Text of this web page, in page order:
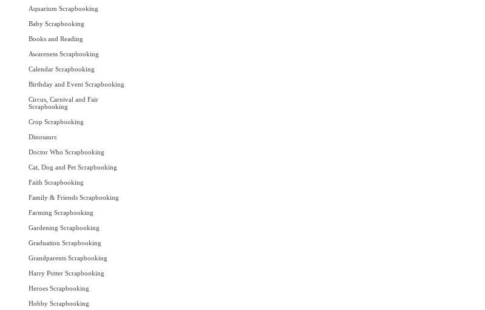
Aquarium Scrapbooking
Baby Scrapbooking
Books and Reading
Awareness Scrapbooking
Calendar Scrapbooking
Birthday and Event Scrapbooking
Circus, Carnival and Fair
Scrapbooking
Crop Scrapbooking
Dinosaurs
Doctor Who Scrapbooking
Cat, Dog and Pet Scrapbooking
Faith Scrapbooking
Family & Friends Scrapbooking
Farming Scrapbooking
Gardening Scrapbooking
Graduation Scrapbooking
Grandparents Scrapbooking
Harry Potter Scrapbooking
Heroes Scrapbooking
Hobby Scrapbooking